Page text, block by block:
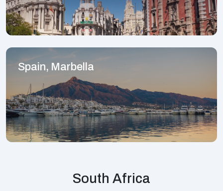
Spain, Marbella
South Africa